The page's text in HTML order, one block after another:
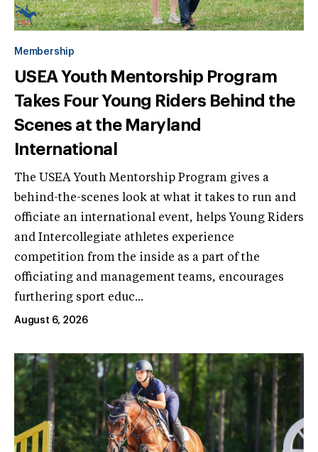
Membership
USEA Youth Mentorship Program
Takes Four Young Riders Behind the
Scenes at the Maryland
International
The USEA Youth Mentorship Program gives a
behind-the-scenes look at what it takes to run and
officiate an international event, helps Young Riders
and Intercollegiate athletes experience
competition from the inside as a part of the
officiating and management teams, encourages
furthering sport educ...
August 6, 2026